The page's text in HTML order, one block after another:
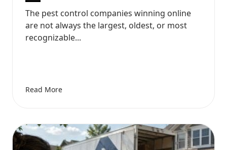
The pest control companies winning online
are not always the largest, oldest, or most
recognizable...
Read More